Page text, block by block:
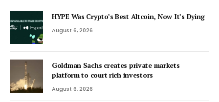
HYPE Was Crypto’s Best Altcoin, Now It’s Dying
August 6, 2026
Goldman Sachs creates private markets
platform to court rich investors
August 6, 2026